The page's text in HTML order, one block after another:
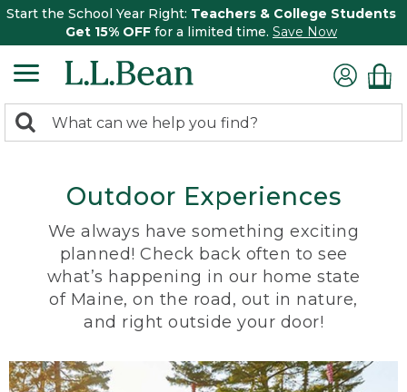
Start the School Year Right: Teachers & College Students
Get 15% OFF for a limited time. Save Now
search
Search:
Outdoor Experiences
We always have something exciting
planned! Check back often to see
what’s happening in our home state
of Maine, on the road, out in nature,
and right outside your door!